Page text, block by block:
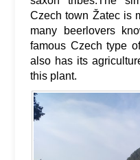
Czech town Žatec is
many beerlovers
famous Czech type
also has its
this plant.